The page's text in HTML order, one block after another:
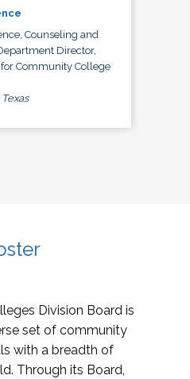
Counseling and
Director,
for Community College
Division Board is
set of community
with a breadth of
Through its Board,